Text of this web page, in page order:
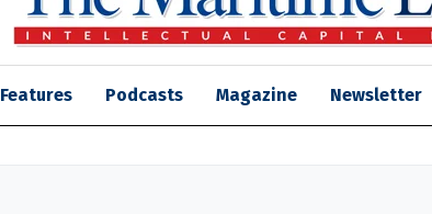
Features Podcasts Magazine Newsletter